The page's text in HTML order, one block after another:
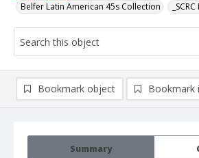
Belfer Latin American 45s Collection
Summary
Bookmark object Bookmark